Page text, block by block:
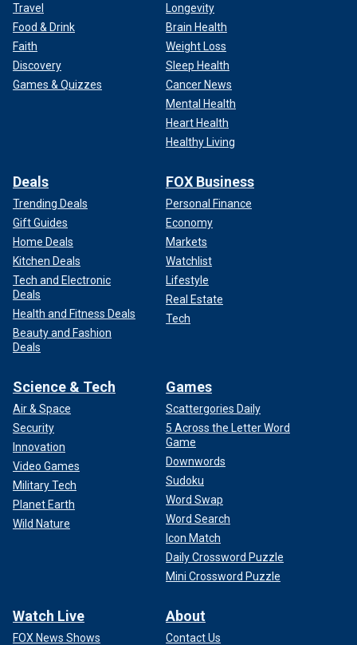
Travel
Food & Drink
Faith
Discovery
Games & Quizzes
Longevity
Brain Health
Weight Loss
Sleep Health
Cancer News
Mental Health
Heart Health
Healthy Living
Deals
Trending Deals
Gift Guides
Home Deals
Kitchen Deals
Tech and Electronic
Deals
Health and Fitness Deals
Beauty and Fashion
Deals
FOX Business
Personal Finance
Economy
Markets
Watchlist
Lifestyle
Real Estate
Tech
Science & Tech
Air & Space
Security
Innovation
Video Games
Military Tech
Planet Earth
Wild Nature
Games
Scattergories Daily
5 Across the Letter Word
Game
Downwords
Sudoku
Word Swap
Word Search
Icon Match
Daily Crossword Puzzle
Mini Crossword Puzzle
Watch Live
FOX News Shows
About
Contact Us